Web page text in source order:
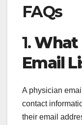
FAQs
1.What
Email
A physician
contact
their email